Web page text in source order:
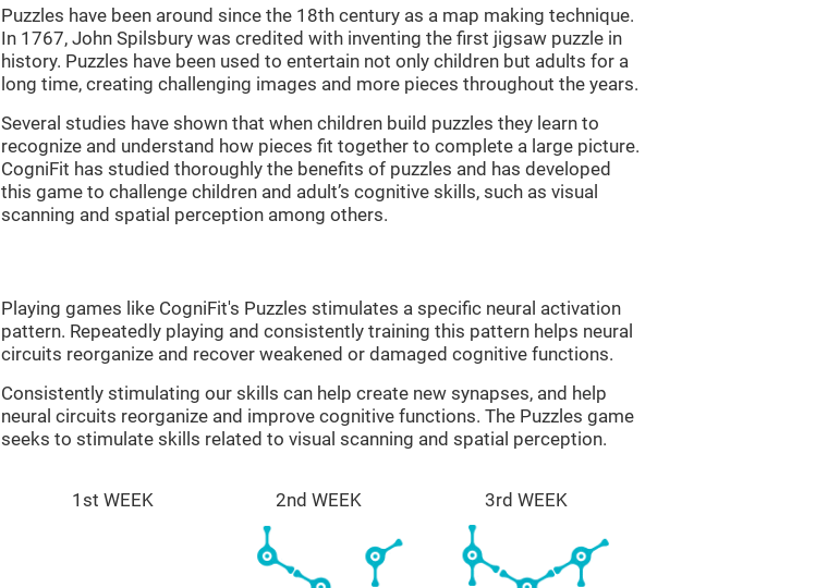
Puzzles have been around since the 18th century as a map making technique.
In 1767, John Spilsbury was credited with inventing the first jigsaw puzzle in
history. Puzzles have been used to entertain not only children but adults for a
long time, creating challenging images and more pieces throughout the years.
Several studies have shown that when children build puzzles they learn to
recognize and understand how pieces fit together to complete a large picture.
CogniFit has studied thoroughly the benefits of puzzles and has developed
this game to challenge children and adult’s cognitive skills, such as visual
scanning and spatial perception among others.
Playing games like CogniFit's Puzzles stimulates a specific neural activation
pattern. Repeatedly playing and consistently training this pattern helps neural
circuits reorganize and recover weakened or damaged cognitive functions.
Consistently stimulating our skills can help create new synapses, and help
neural circuits reorganize and improve cognitive functions. The Puzzles game
seeks to stimulate skills related to visual scanning and spatial perception.
1st WEEK 2nd WEEK 3rd WEEK